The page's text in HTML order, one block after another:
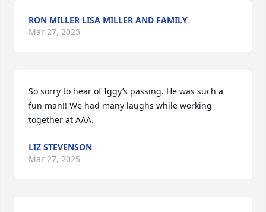
RON MILLER LISA MILLER AND FAMILY
Mar 27, 2025
So sorry to hear of Iggy’s passing. He was such a
fun man!! We had many laughs while working
together at AAA.
LIZ STEVENSON
Mar 27, 2025